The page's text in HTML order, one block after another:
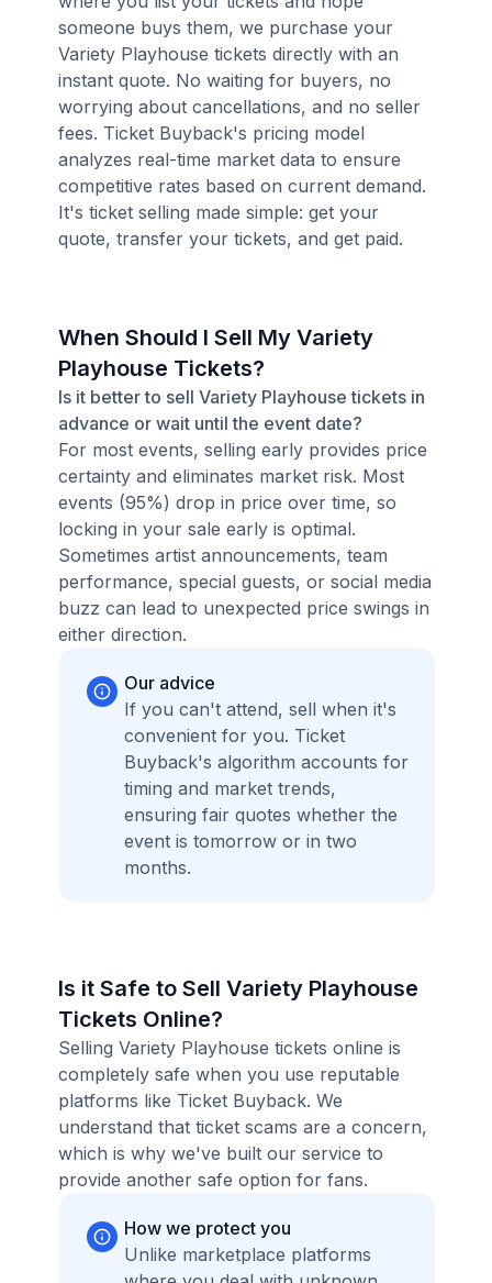
someone buys them, we purchase your
Variety Playhouse tickets directly with an
instant quote. No waiting for buyers, no
worrying about cancellations, and no seller
fees. Ticket Buyback's pricing model
analyzes real-time market data to ensure
competitive rates based on current demand.
It's ticket selling made simple: get your
quote, transfer your tickets, and get paid.
When Should I Sell My Variety
Playhouse Tickets?
Is it better to sell Variety Playhouse tickets in
advance or wait until the event date?
For most events, selling early provides price
certainty and eliminates market risk. Most
events (95%) drop in price over time, so
locking in your sale early is optimal.
Sometimes artist announcements, team
performance, special guests, or social media
buzz can lead to unexpected price swings in
either direction.
Our advice
If you can't attend, sell when it's
convenient for you. Ticket
Buyback's algorithm accounts for
timing and market trends,
ensuring fair quotes whether the
event is tomorrow or in two
months.
Is it Safe to Sell Variety Playhouse
Tickets Online?
Selling Variety Playhouse tickets online is
completely safe when you use reputable
platforms like Ticket Buyback. We
understand that ticket scams are a concern,
which is why we've built our service to
provide another safe option for fans.
How we protect you
Unlike marketplace platforms